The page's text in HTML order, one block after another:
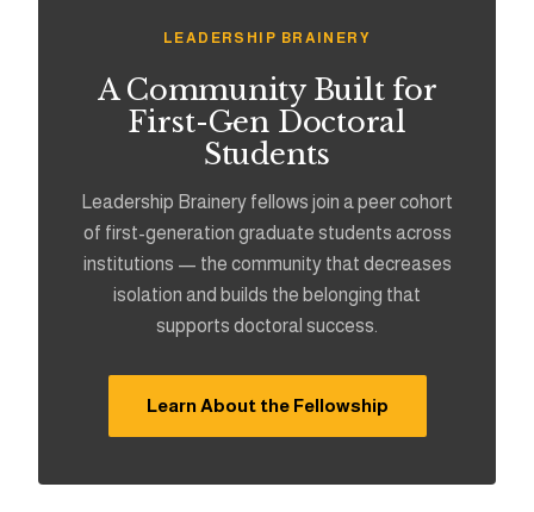
LEADERSHIP BRAINERY
A Community Built for
First-Gen Doctoral
Students
Leadership Brainery fellows join a peer cohort
of first-generation graduate students across
institutions — the community that decreases
isolation and builds the belonging that
supports doctoral success.
Learn About the Fellowship